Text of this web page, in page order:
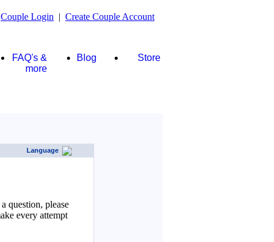
Couple Login | Create Couple Account
FAQ's &
more
Blog Store